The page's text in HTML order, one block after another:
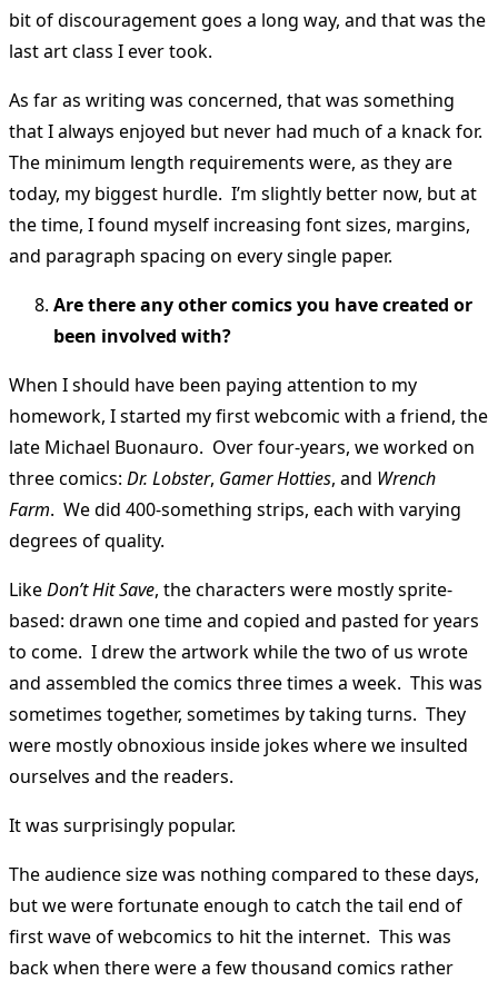
bit of discouragement goes a long way, and that was the
last art class I ever took.
As far as writing was concerned, that was something
that I always enjoyed but never had much of a knack for.
The minimum length requirements were, as they are
today, my biggest hurdle. I’m slightly better now, but at
the time, I found myself increasing font sizes, margins,
and paragraph spacing on every single paper.
Are there any other comics you have created or
been involved with?
When I should have been paying attention to my
homework, I started my first webcomic with a friend, the
late Michael Buonauro. Over four-years, we worked on
three comics: Dr. Lobster, Gamer Hotties, and Wrench
Farm. We did 400-something strips, each with varying
degrees of quality.
LikeDon’t Hit Save, the characters were mostly sprite-
based: drawn one time and copied and pasted for years
to come. I drew the artwork while the two of us wrote
and assembled the comics three times a week. This was
sometimes together, sometimes by taking turns. They
were mostly obnoxious inside jokes where we insulted
ourselves and the readers.
It was surprisingly popular.
The audience size was nothing compared to these days,
but we were fortunate enough to catch the tail end of
first wave of webcomics to hit the internet. This was
back when there were a few thousand comics rather